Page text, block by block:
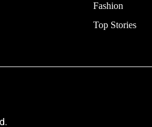
Fashion
Top Stories